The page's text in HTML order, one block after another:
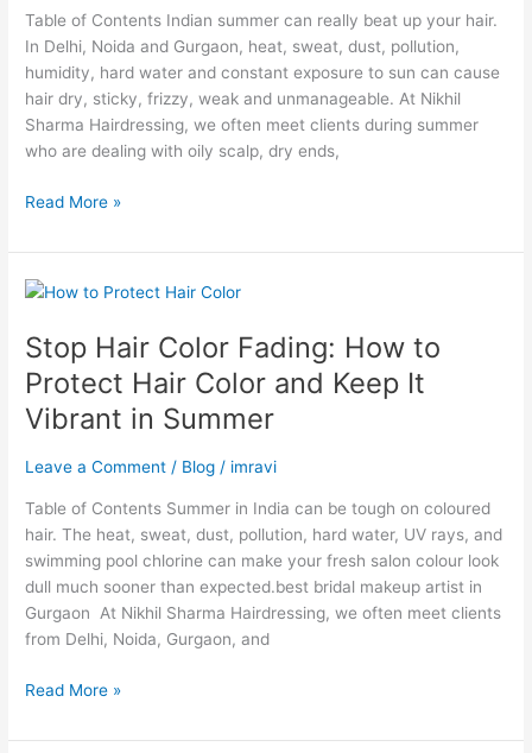
Table of Contents Indian summer can really beat up your hair.
In Delhi, Noida and Gurgaon, heat, sweat, dust, pollution,
humidity, hard water and constant exposure to sun can cause
hair dry, sticky, frizzy, weak and unmanageable. At Nikhil
Sharma Hairdressing, we often meet clients during summer
who are dealing with oily scalp, dry ends,
15
Essential
Tips
to
Prevent
Heat
and
Read More »
Stop Hair Color Fading: How to
Protect Hair Color and Keep It
Vibrant in Summer
Leave a Comment / Blog / imravi
Table of Contents Summer in India can be tough on coloured
hair. The heat, sweat, dust, pollution, hard water, UV rays, and
swimming pool chlorine can make your fresh salon colour look
dull much sooner than expected.best bridal makeup artist in
Gurgaon At Nikhil Sharma Hairdressing, we often meet clients
from Delhi, Noida, Gurgaon, and
Stop
Color
Fading:
How
to
Hair
Color
and
Keep
It
Vibrant
in
Read More »